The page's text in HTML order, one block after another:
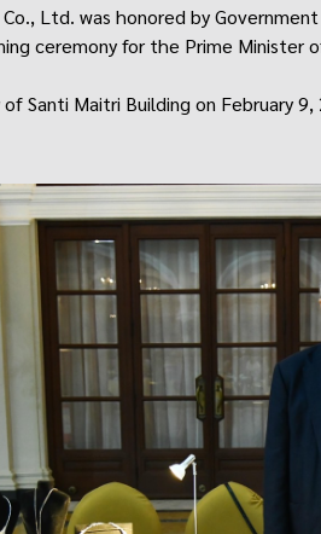
Co., Ltd. was honored by
ceremony for the Prime Minister
Santi Maitri Building on February 9,